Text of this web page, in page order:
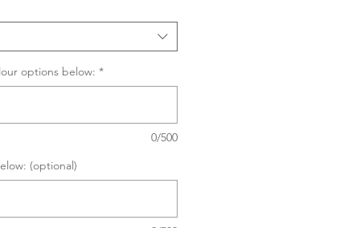
options below: *
0/500
(optional)